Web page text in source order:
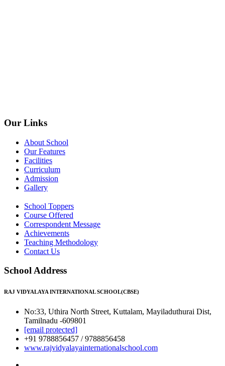
Our Links
About School
Our Features
Facilities
Curriculum
Admission
Gallery
School Toppers
Course Offered
Correspondent Message
Achievements
Teaching Methodology
Contact Us
School Address
RAJ VIDYALAYA INTERNATIONAL SCHOOL(CBSE)
No:33, Uthira North Street, Kuttalam, Mayiladuthurai Dist,
Tamilnadu -609801
[email protected]
+91 9788856457 / 9788856458
www.rajvidyalayainternationalschool.com